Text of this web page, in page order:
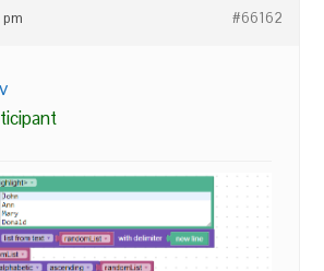
#66162